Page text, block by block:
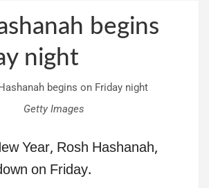
begins
night
Getty Images
Year, Rosh Hashanah,
on Friday.